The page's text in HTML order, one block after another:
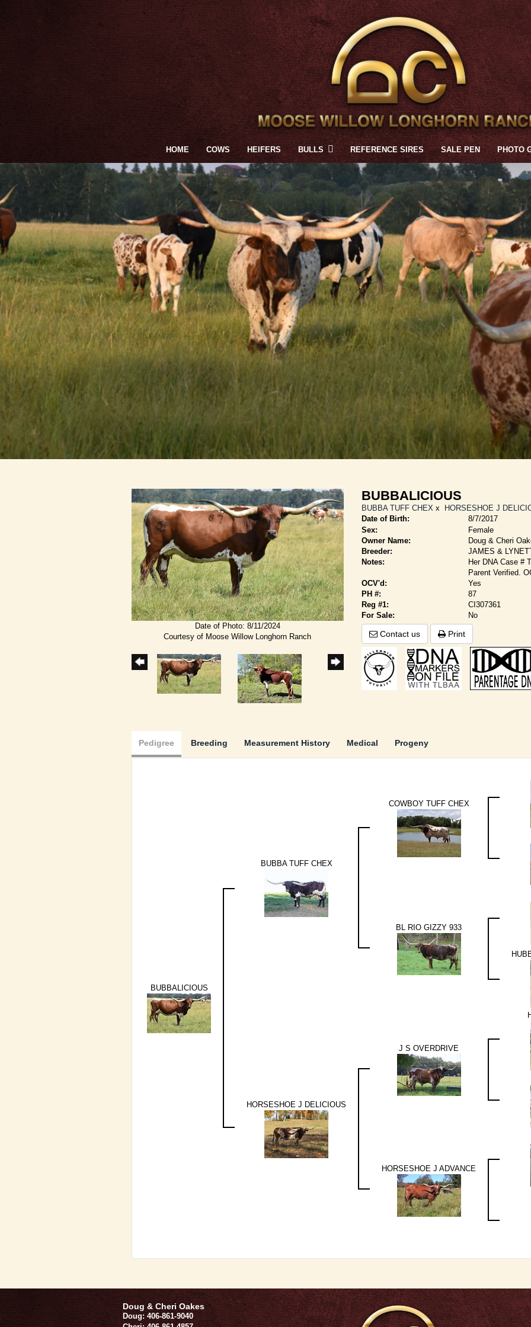
HOME COWS HEIFERS BULLS REFERENCE SIRES SALE PEN PHOTO
Date of Photo: 8/11/2024
Courtesy of Moose Willow Longhorn Ranch
BUBBALICIOUS
BUBBA TUFF CHEXx
HORSESHOE J
Date of Birth:
8/7/2017
Sex:
Female
Owner Name:
Doug & Cheri
Breeder:
JAMES &
Notes:
Her DNA Case #
Parent Verified.
OCV'd:
Yes
PH #:
87
Reg #1:
CI307361
For Sale:
No
Contact us Print
Pedigree Breeding Measurement History Medical Progeny
BUBBALICIOUS
BUBBA TUFF CHEX
COWBOY TUFF CHEX
BL RIO GIZZY 933
HORSESHOE J DELICIOUS
J S OVERDRIVE
HORSESHOE J ADVANCE
Doug & Cheri Oakes
Doug: 406-861-9040